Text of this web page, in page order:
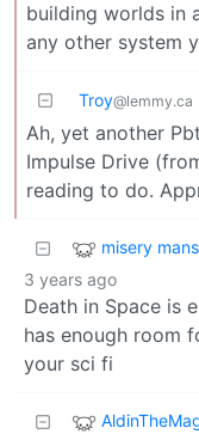
building worlds in
any other system
Troy@lemmy.ca
Ah, yet another
Impulse Drive
reading to do.
misery
3 years ago
Death in Space is
has enough room
your sci fi